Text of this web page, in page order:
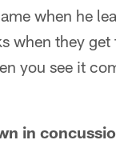
when he
when they
you see it
in